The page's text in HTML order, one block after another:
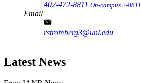
402-472-8811 On-campus 2-8811
Email
rstromberg3@unl.edu
Latest News